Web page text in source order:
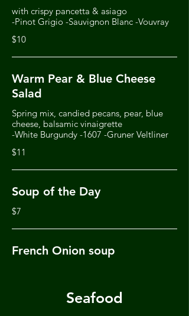
with crispy pancetta & asiago
-Pinot Grigio -Sauvignon Blanc -Vouvray
$10
Warm Pear & Blue Cheese
Salad
Spring mix, candied pecans, pear, blue
cheese, balsamic vinaigrette
-White Burgundy -1607 -Gruner Veltliner
$11
Soup of the Day
$7
French Onion soup
Seafood